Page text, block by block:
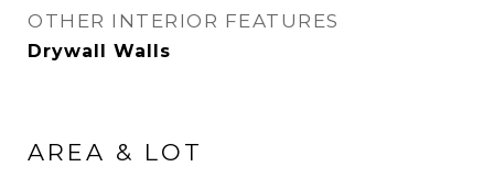
OTHER INTERIOR FEATURES
Drywall Walls
AREA & LOT